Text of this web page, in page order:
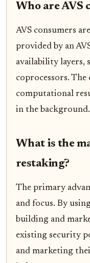
Who are AVS
AVS consumers
provided by an
availability layers,
coprocessors.
computational
in the background.
What is the
restaking?
The primary
and focus. By
building and
existing security
and marketing